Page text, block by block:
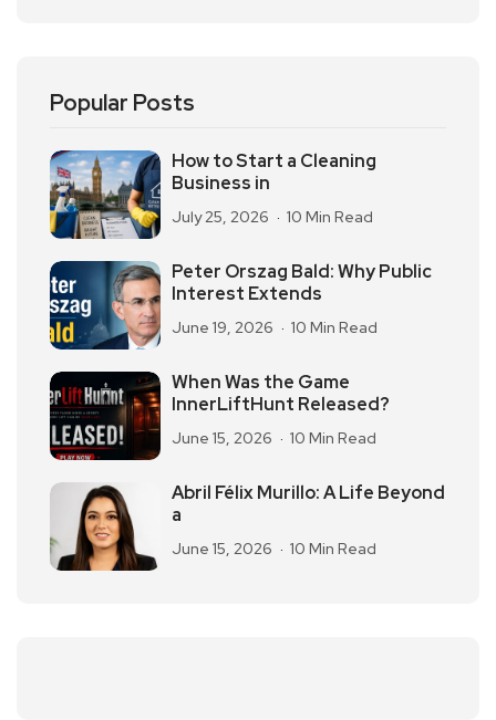
Popular Posts
How to Start a Cleaning
Business in
July 25, 2026 10 Min Read
Peter Orszag Bald: Why Public
Interest Extends
June 19, 2026 10 Min Read
When Was the Game
InnerLiftHunt Released?
June 15, 2026 10 Min Read
Abril Félix Murillo: A Life Beyond
a
June 15, 2026 10 Min Read